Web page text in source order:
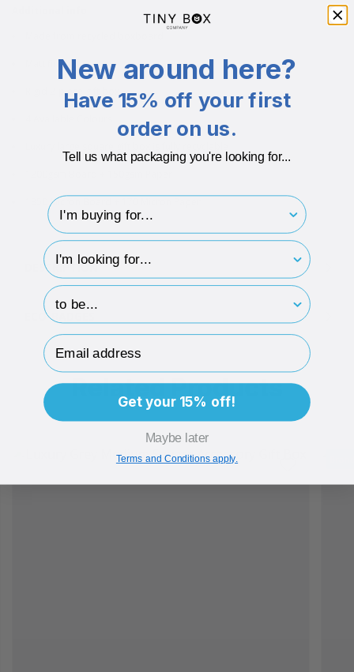
Matt finish
Rigid 2-piece gift box
1850 Micron Board + 170 Micron Paper
DESCRIPTION
ECO-BADGES
Related Products
New around here?
Have 15% off your first
order on us.
Tell us what packaging you're looking for...
I'm buying for..
hp-survey-type
hp-survey-print
Email Address
Get your 15% off!
Maybe later
Terms and Conditions apply.